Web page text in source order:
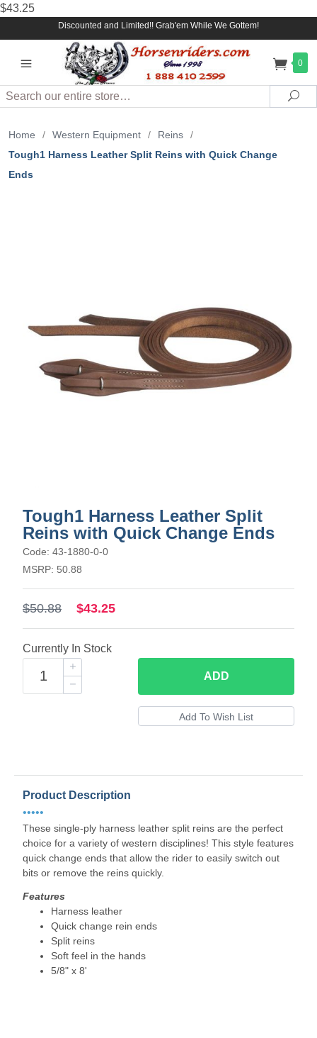
$43.25
Discounted and Limited!! Grab'em While We Gottem!
0
Search
Home / Western Equipment / Reins
/
Tough1 Harness Leather Split Reins with Quick Change
Ends
Tough1 Harness Leather Split
Reins with Quick Change Ends
Code: 43-1880-0-0
MSRP: 50.88
$50.88 $43.25
Currently In Stock
ADD
Product Description
•••••
These single-ply harness leather split reins are the perfect
choice for a variety of western disciplines! This style features
quick change ends that allow the rider to easily switch out
bits or remove the reins quickly.
Features
Harness leather
Quick change rein ends
Split reins
Soft feel in the hands
5/8" x 8'